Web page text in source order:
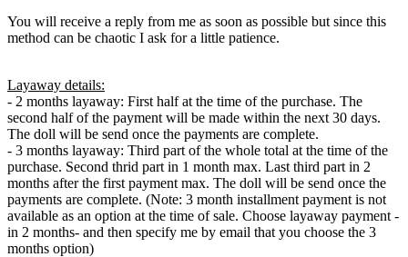
You will receive a reply from me as soon as possible but since this
method can be chaotic I ask for a little patience.
Layaway details:
- 2 months layaway: First half at the time of the purchase. The
second half of the payment will be made within the next 30 days.
The doll will be send once the payments are complete.
- 3 months layaway: Third part of the whole total at the time of the
purchase. Second thrid part in 1 month max. Last third part in 2
months after the first payment max. The doll will be send once the
payments are complete. (Note: 3 month installment payment is not
available as an option at the time of sale. Choose layaway payment -
in 2 months- and then specify me by email that you choose the 3
months option)